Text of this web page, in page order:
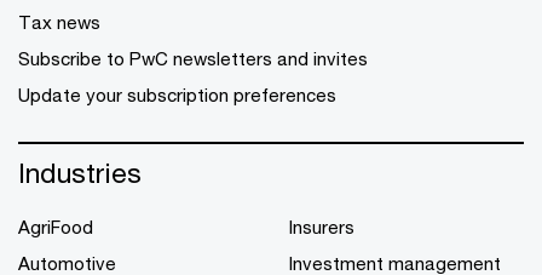
Tax news
Subscribe to PwC newsletters and invites
Update your subscription preferences
Industries
AgriFood
Automotive
Insurers
Investment management